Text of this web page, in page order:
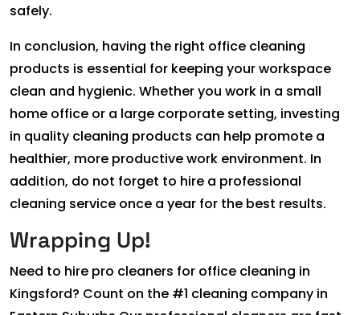
safely.
In conclusion, having the right office cleaning
products is essential for keeping your workspace
clean and hygienic. Whether you work in a small
home office or a large corporate setting, investing
in quality cleaning products can help promote a
healthier, more productive work environment. In
addition, do not forget to hire a professional
cleaning service once a year for the best results.
Wrapping Up!
Need to hire pro cleaners for office cleaning in
Kingsford? Count on the #1 cleaning company in